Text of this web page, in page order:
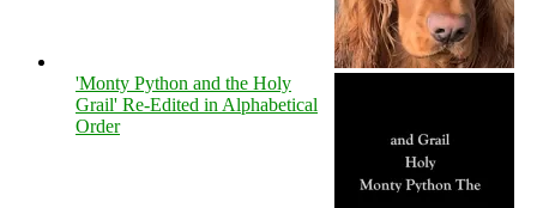
'Monty Python and the Holy
Grail' Re-Edited in Alphabetical
Order